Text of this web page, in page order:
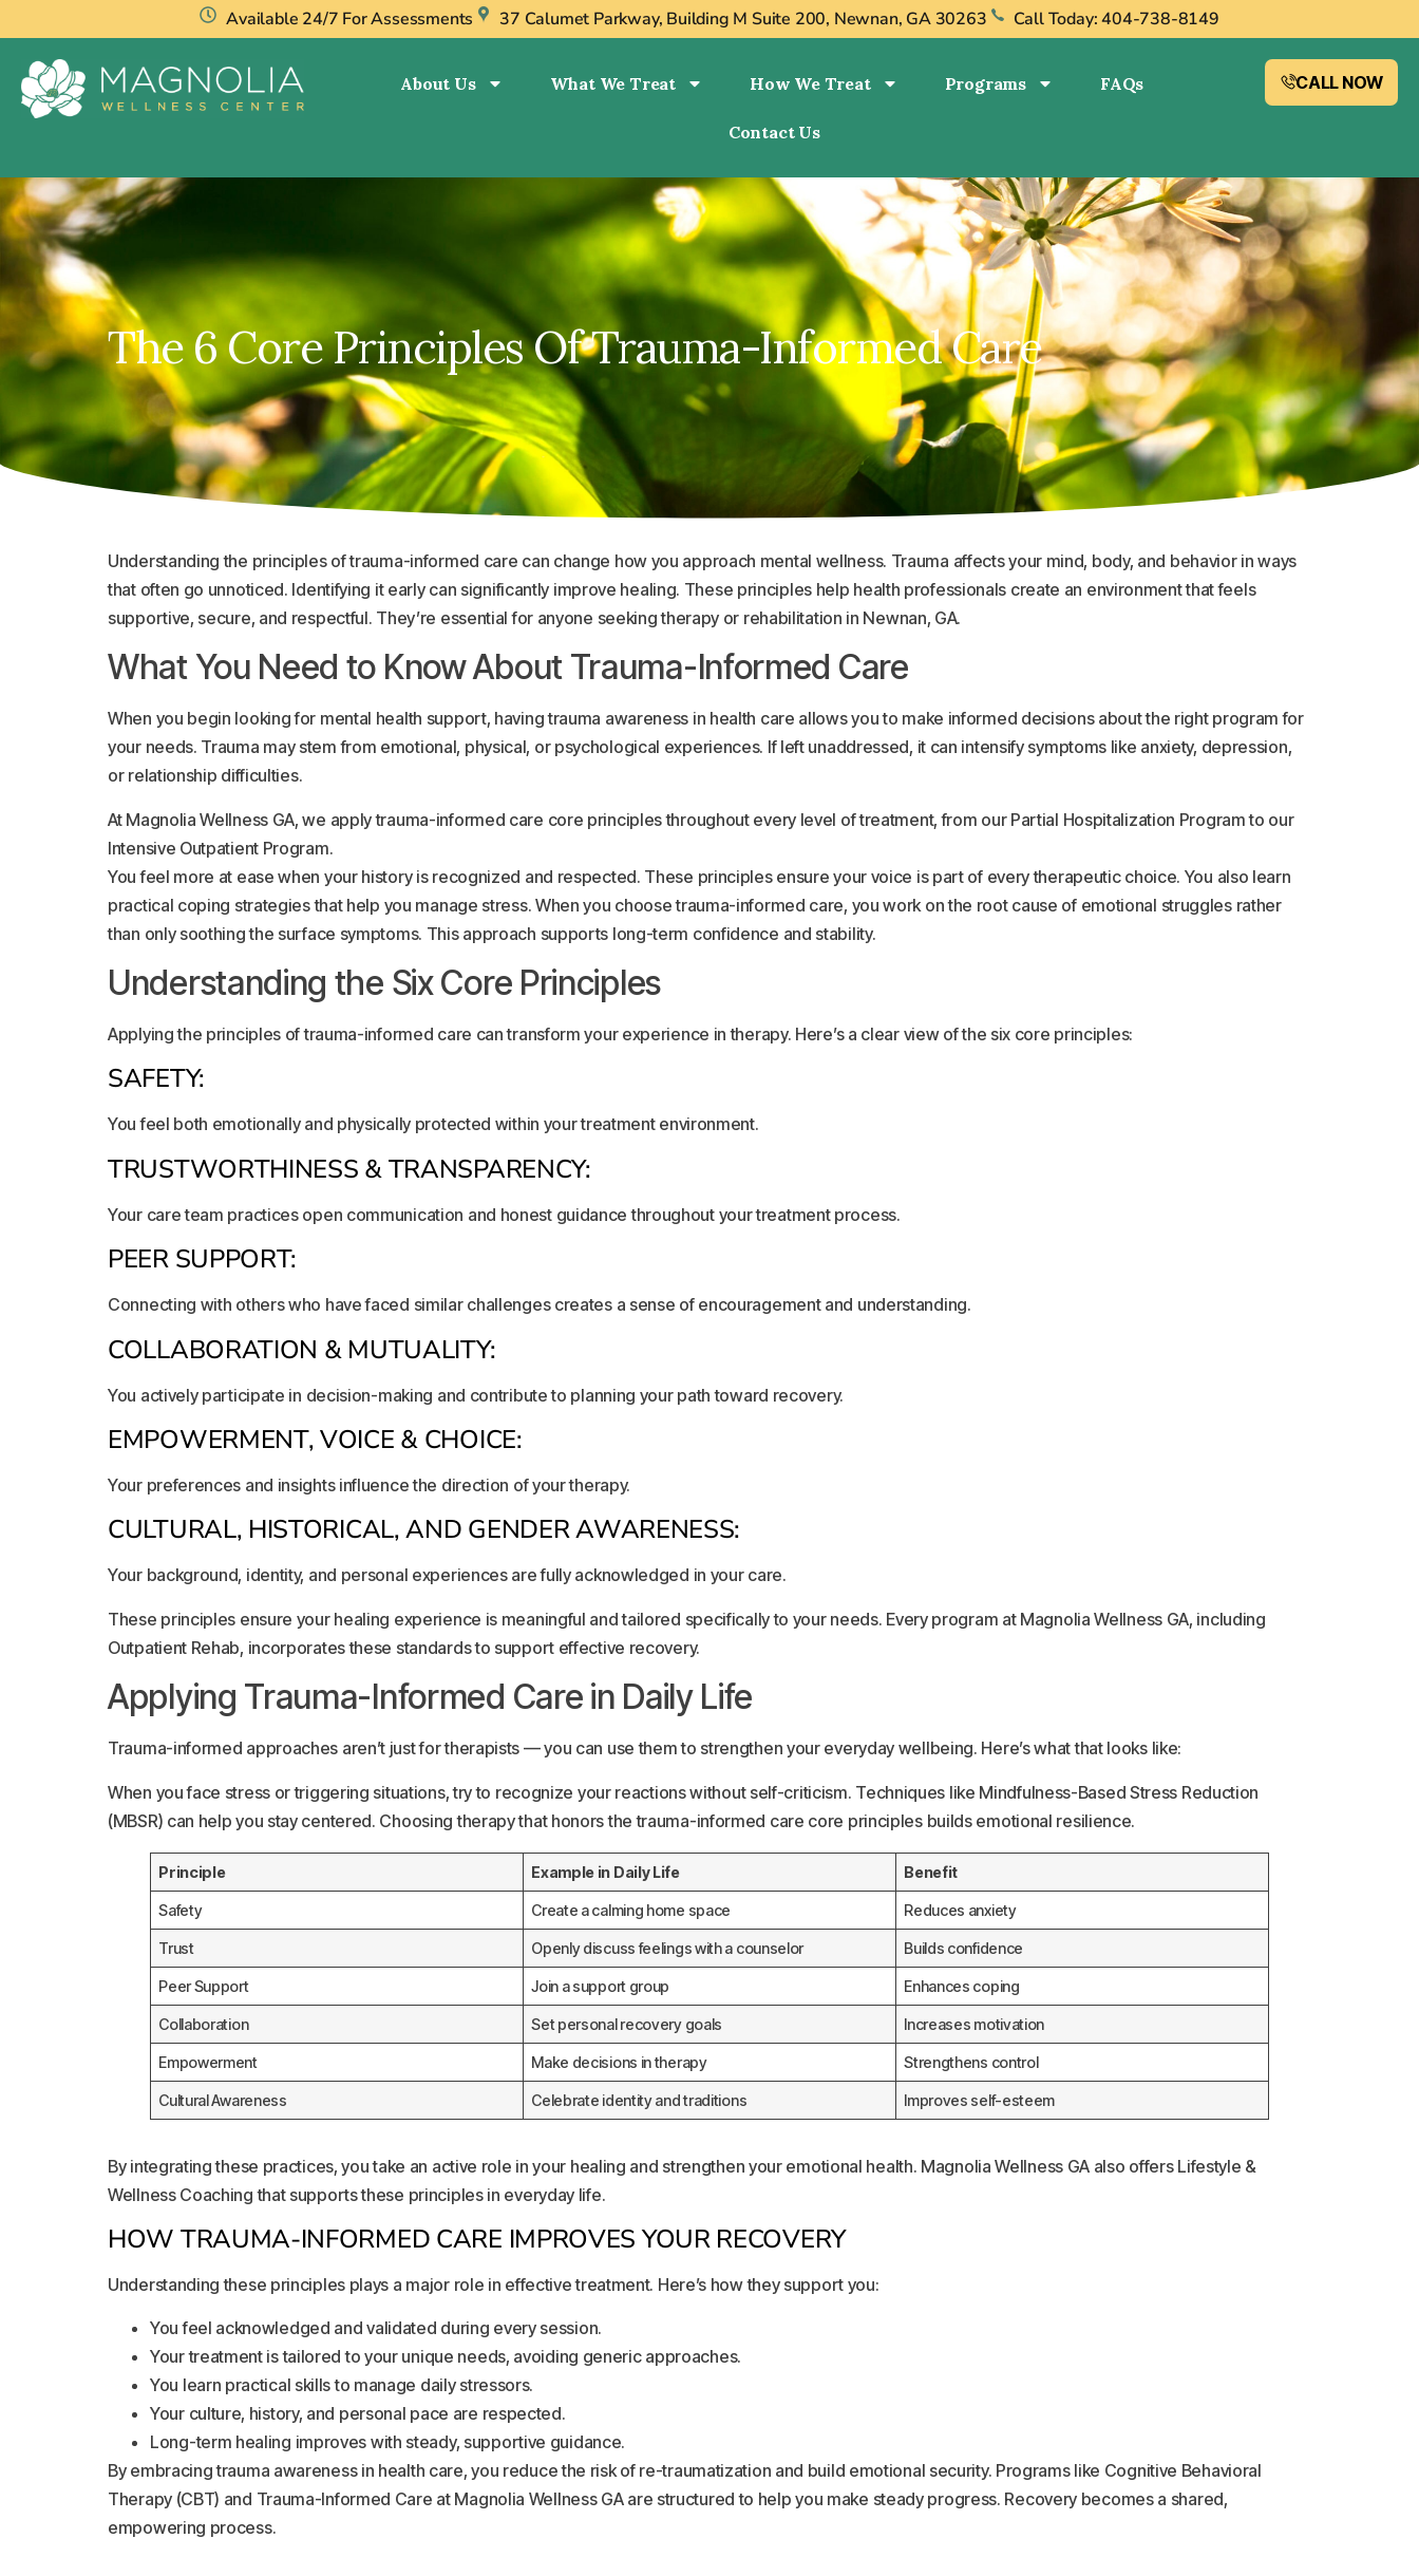
Available 24/7 For Assessments 37 Calumet Parkway, Building M Suite 200, Newnan, GA 30263 Call Today: 404-738-8149
About Us What We Treat How We Treat Programs FAQs
Contact Us
CALL NOW
The 6 Core Principles Of Trauma-Informed Care
Understanding the principles of trauma-informed care can change how you approach mental wellness. Trauma affects your mind, body, and behavior in ways
that often go unnoticed. Identifying it early can significantly improve healing. These principles help health professionals create an environment that feels
supportive, secure, and respectful. They’re essential for anyone seeking therapy or rehabilitation in Newnan, GA.
What You Need to Know About Trauma-Informed Care
When you begin looking for mental health support, having trauma awareness in health care allows you to make informed decisions about the right program for
your needs. Trauma may stem from emotional, physical, or psychological experiences. If left unaddressed, it can intensify symptoms like anxiety, depression,
or relationship difficulties.
At Magnolia Wellness GA, we apply trauma-informed care core principles throughout every level of treatment, from our Partial Hospitalization Program to our
Intensive Outpatient Program.
You feel more at ease when your history is recognized and respected. These principles ensure your voice is part of every therapeutic choice. You also learn
practical coping strategies that help you manage stress. When you choose trauma-informed care, you work on the root cause of emotional struggles rather
than only soothing the surface symptoms. This approach supports long-term confidence and stability.
Understanding the Six Core Principles
Applying the principles of trauma-informed care can transform your experience in therapy. Here’s a clear view of the six core principles:
SAFETY:
You feel both emotionally and physically protected within your treatment environment.
TRUSTWORTHINESS & TRANSPARENCY:
Your care team practices open communication and honest guidance throughout your treatment process.
PEER SUPPORT:
Connecting with others who have faced similar challenges creates a sense of encouragement and understanding.
COLLABORATION & MUTUALITY:
You actively participate in decision-making and contribute to planning your path toward recovery.
EMPOWERMENT, VOICE & CHOICE:
Your preferences and insights influence the direction of your therapy.
CULTURAL, HISTORICAL, AND GENDER AWARENESS:
Your background, identity, and personal experiences are fully acknowledged in your care.
These principles ensure your healing experience is meaningful and tailored specifically to your needs. Every program at Magnolia Wellness GA, including
Outpatient Rehab, incorporates these standards to support effective recovery.
Applying Trauma-Informed Care in Daily Life
Trauma-informed approaches aren’t just for therapists — you can use them to strengthen your everyday wellbeing. Here’s what that looks like:
When you face stress or triggering situations, try to recognize your reactions without self-criticism. Techniques like Mindfulness-Based Stress Reduction
(MBSR) can help you stay centered. Choosing therapy that honors the trauma-informed care core principles builds emotional resilience.
Principle Example in Daily Life Benefit
Safety Create a calming home space Reduces anxiety
Trust Openly discuss feelings with a counselor Builds confidence
Peer Support Join a support group Enhances coping
Collaboration Set personal recovery goals Increases motivation
Empowerment Make decisions in therapy Strengthens control
Cultural Awareness Celebrate identity and traditions Improves self-esteem
By integrating these practices, you take an active role in your healing and strengthen your emotional health. Magnolia Wellness GA also offers Lifestyle &
Wellness Coaching that supports these principles in everyday life.
HOW TRAUMA-INFORMED CARE IMPROVES YOUR RECOVERY
Understanding these principles plays a major role in effective treatment. Here’s how they support you:
You feel acknowledged and validated during every session.
Your treatment is tailored to your unique needs, avoiding generic approaches.
You learn practical skills to manage daily stressors.
Your culture, history, and personal pace are respected.
Long-term healing improves with steady, supportive guidance.
By embracing trauma awareness in health care, you reduce the risk of re-traumatization and build emotional security. Programs like Cognitive Behavioral
Therapy (CBT) and Trauma-Informed Care at Magnolia Wellness GA are structured to help you make steady progress. Recovery becomes a shared,
empowering process.